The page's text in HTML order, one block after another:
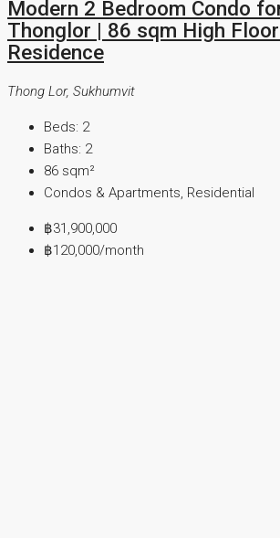
Modern 2 Bedroom Condo
Thonglor | 86 sqm High
Residence
Thong Lor, Sukhumvit
Beds: 2
Baths: 2
86 sqm²
Condos & Apartments, Residential
฿31,900,000
฿120,000/month